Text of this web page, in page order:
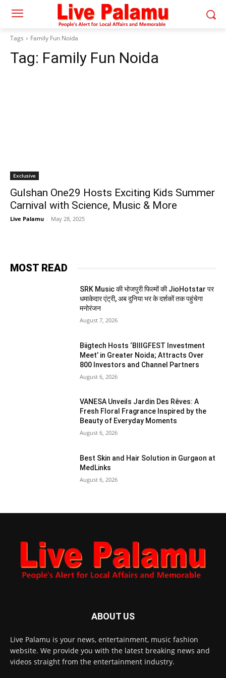
Tags Family Fun Noida
Tag: Family Fun Noida
Exclusive
Gulshan One29 Hosts Exciting Kids Summer
Carnival with Science, Music & More
Live Palamu - May 28, 2025
MOST READ
SRK Music की भोजपुरी फिल्मों की JioHotstar पर
धमाकेदार एंट्री, अब दुनिया भर के दर्शकों तक पहुंचेगा
मनोरंजन
August 7, 2026
Biigtech Hosts ‘BIIIGFEST Investment
Meet’ in Greater Noida; Attracts Over
800 Investors and Channel Partners
August 6, 2026
VANESA Unveils Jardin Des Rêves: A
Fresh Floral Fragrance Inspired by the
Beauty of Everyday Moments
August 6, 2026
Best Skin and Hair Solution in Gurgaon at
MedLinks
August 6, 2026
ABOUT US
Live Palamu is your news, entertainment, music fashion
website. We provide you with the latest breaking news and
videos straight from the entertainment industry.